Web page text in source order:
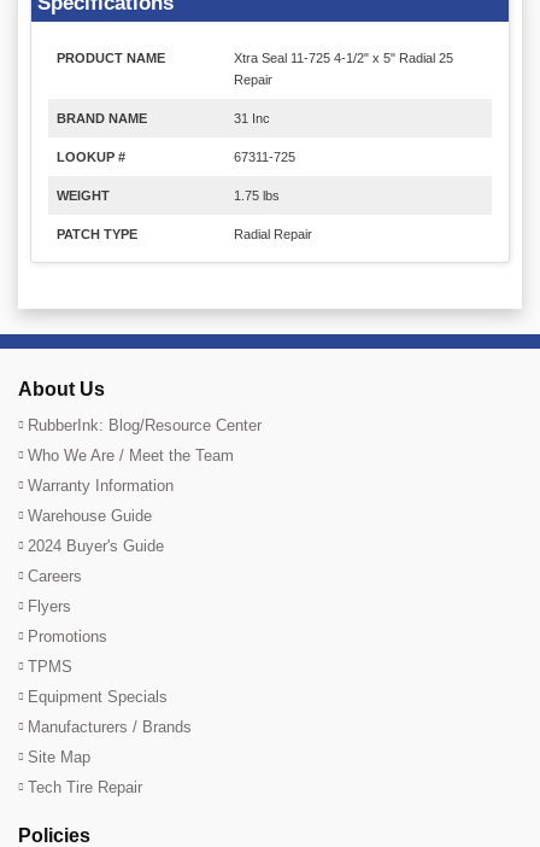
PRODUCT NAME
Xtra Seal 11-725 4-1/2" x 5" Radial 25
Repair
BRAND NAME 31 Inc
LOOKUP # 67311-725
WEIGHT 1.75 lbs
PATCH TYPE Radial Repair
About Us
RubberInk: Blog/Resource Center
Who We Are / Meet the Team
Warranty Information
Warehouse Guide
2024 Buyer's Guide
Careers
Flyers
Promotions
TPMS
Equipment Specials
Manufacturers / Brands
Site Map
Tech Tire Repair
Policies